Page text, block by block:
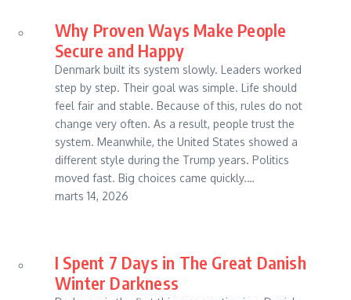
Why Proven Ways Make People
Secure and Happy
Denmark built its system slowly. Leaders worked
step by step. Their goal was simple. Life should
feel fair and stable. Because of this, rules do not
change very often. As a result, people trust the
system. Meanwhile, the United States showed a
different style during the Trump years. Politics
moved fast. Big choices came quickly.…
marts 14, 2026
I Spent 7 Days in The Great Danish
Winter Darkness